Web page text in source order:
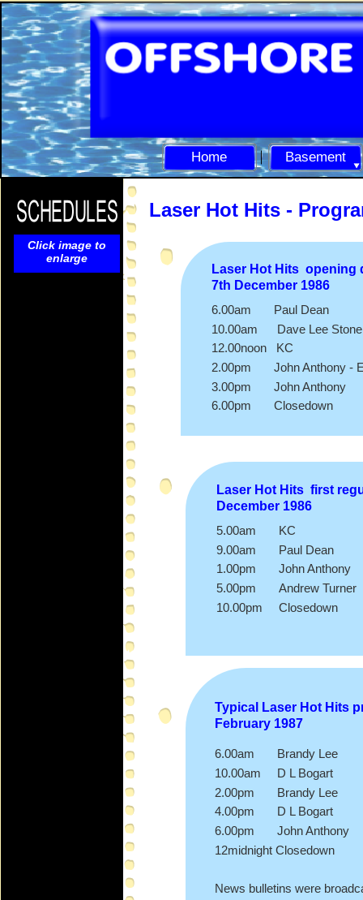
Home Basement
Laser Hot Hits -
Laser Hot Hits first
December 1986
5.00am KC
9.00am Paul Dean
1.00pm John Anthony
5.00pm Andrew Turner
10.00pm Closedown
Typical Laser Hot Hits
February 1987
6.00am Brandy Lee
10.00am D L Bogart
2.00pm Brandy Lee
4.00pm D L Bogart
6.00pm John Anthony
12midnight Closedown
News bulletins were
Laser Hot Hits opening
7th December 1986
6.00am Paul Dean
10.00am Dave Lee
12.00noon KC
2.00pm John Anthony -
3.00pm John Anthony
6.00pm Closedown
Click image to
enlarge